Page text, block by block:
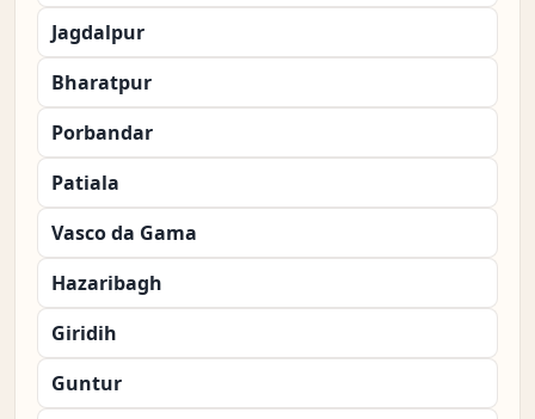
Jagdalpur
Bharatpur
Porbandar
Patiala
Vasco da Gama
Hazaribagh
Giridih
Guntur